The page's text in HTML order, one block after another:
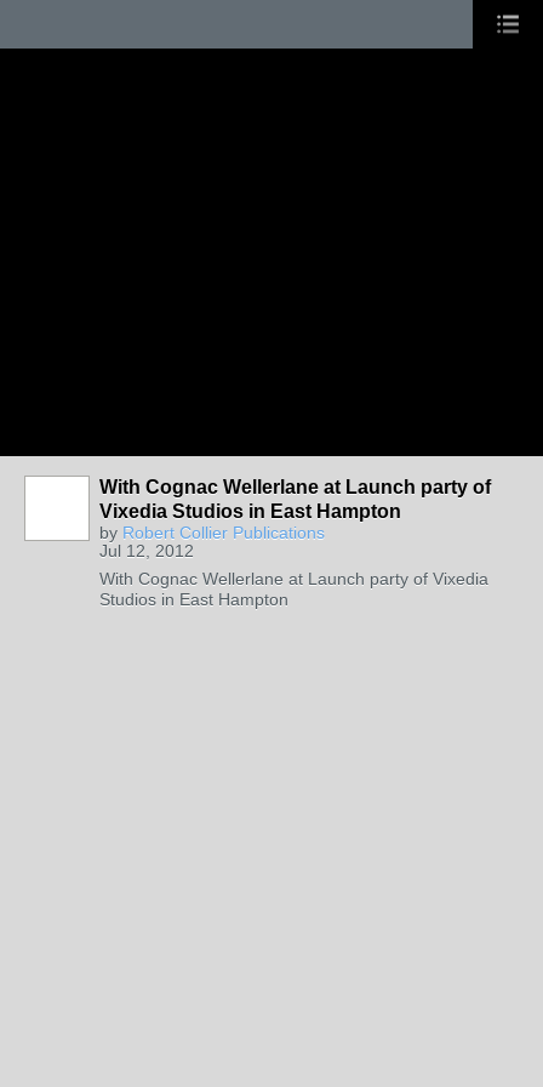
With Cognac Wellerlane at Launch party of
Vixedia Studios in East Hampton
by Robert Collier Publications
Jul 12, 2012
With Cognac Wellerlane at Launch party of Vixedia
Studios in East Hampton